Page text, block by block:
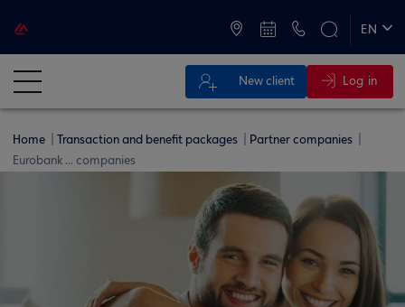
EN
New client Log in
Home Transaction and benefit packages
Partner companies
Eurobank ... companies